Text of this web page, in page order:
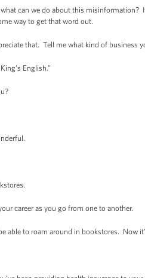
can we do about this misinformation?
way to get that word out.
that. Tell me what kind of business
English.”
career as you go from one to another.
able to roam around in bookstores. Now